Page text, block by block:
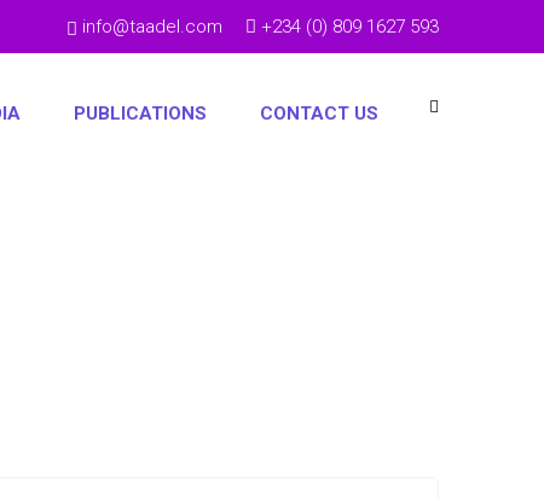
info@taadel.com +234 (0) 809 1627 593
PUBLICATIONS CONTACT US